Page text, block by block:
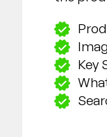
Key